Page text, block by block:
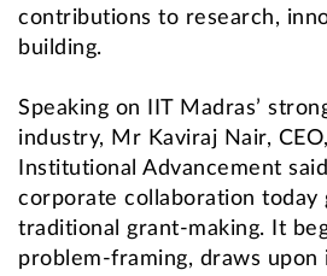
contributions to research,
building.
Speaking on IIT Madras’
industry, Mr Kaviraj Nair,
Institutional Advancement
corporate collaboration today
traditional grant-making. It
problem-framing, draws upon